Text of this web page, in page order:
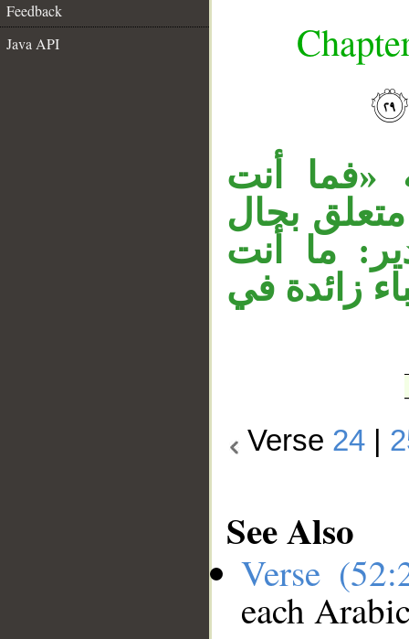
Feedback
Java API
«فما أنت
بحال
ما أنت
زائدة في
Verse 24
See Also
Verse
each